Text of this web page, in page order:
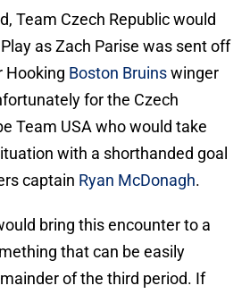
Team Czech Republic would
as Zach Parise was sent off
Hooking Boston Bruinswinger
for the Czech
Team USA who would take
with a shorthanded goal
captain Ryan McDonagh.
bring this encounter to a
that can be easily
of the third period. If